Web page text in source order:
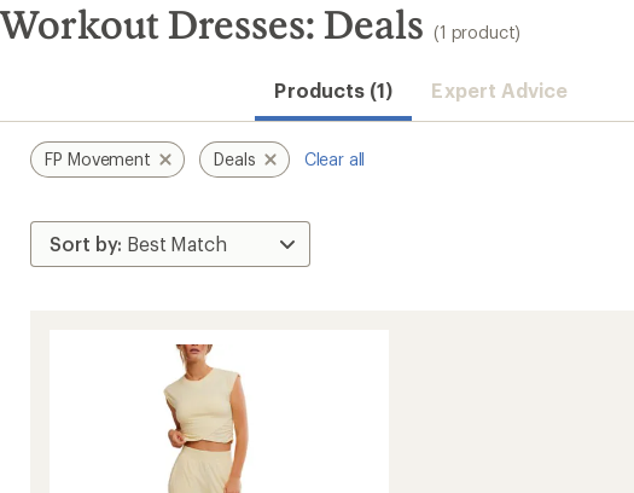
Dresses: Deals (1 product)
Products (1) Expert Advice
FP Movement Deals Clear all